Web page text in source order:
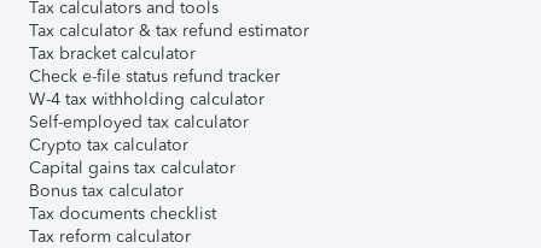
Tax calculators and tools
Tax calculator & tax refund estimator
Tax bracket calculator
Check e-file status refund tracker
W-4 tax withholding calculator
Self-employed tax calculator
Crypto tax calculator
Capital gains tax calculator
Bonus tax calculator
Tax documents checklist
Tax reform calculator